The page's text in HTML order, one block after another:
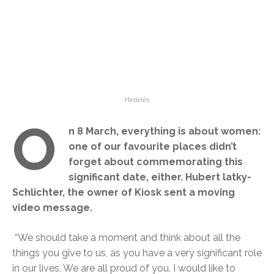
O
n 8 March, everything is about women:
one of our favourite places didn’t
forget about commemorating this
significant date, either. Hubert latky-
Schlichter, the owner of Kiosk sent a moving
video message.
“We should take a moment and think about all the
things you give to us, as you have a very significant role
in our lives. We are all proud of you. I would like to